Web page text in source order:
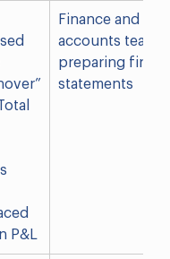
P&L
Finance and
accounts teams
preparing
statements